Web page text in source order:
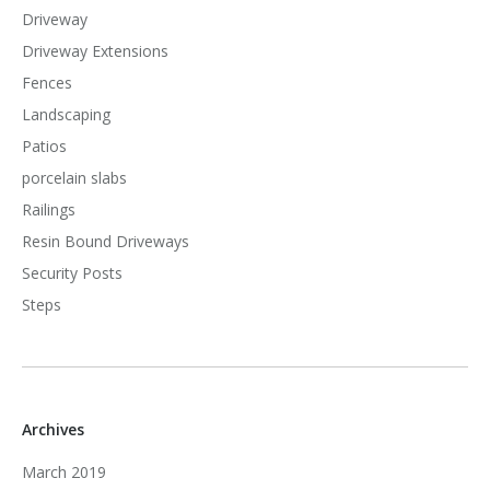
Driveway
Driveway Extensions
Fences
Landscaping
Patios
porcelain slabs
Railings
Resin Bound Driveways
Security Posts
Steps
Archives
March 2019